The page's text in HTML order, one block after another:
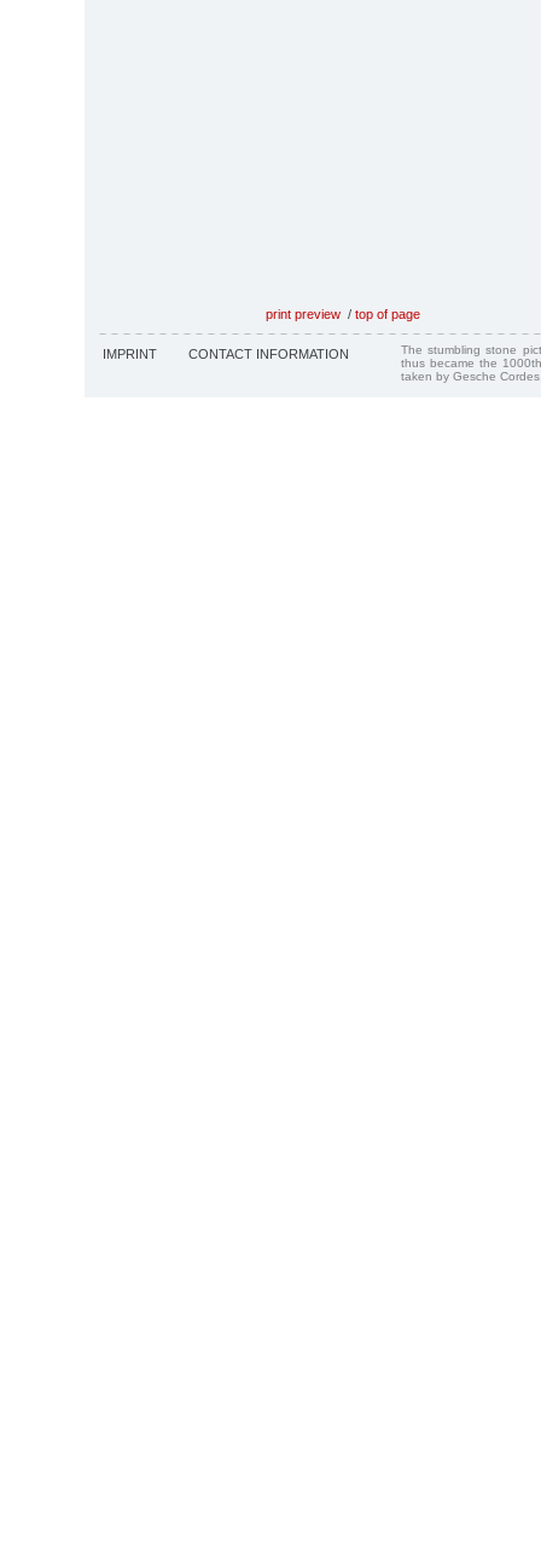
print preview / top of page
IMPRINT CONTACT INFORMATION
The stumbling stone
thus became the
taken by Gesche